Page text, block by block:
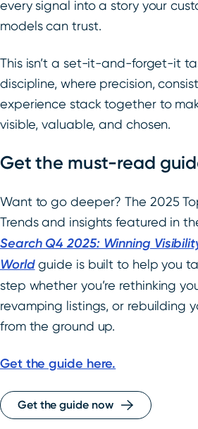
every signal into a story your
models can trust.
This isn’t a set-it-and-forget-it
discipline, where precision,
experience stack together to
visible, valuable, and chosen.
Get the must-read
Want to go deeper? The 2025
Trends and insights featured in
Search Q4 2025: Winning
Worldguide is built to help you
step whether you’re rethinking
revamping listings, or rebuilding
from the ground up.
Get the guide here.
Get the guide now